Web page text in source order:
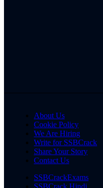
About Us
Cookie Policy
We Are Hiring
Write for SSBCrack
Share Your Story
Contact Us
SSBCrackExams
SSBCrack Hindi